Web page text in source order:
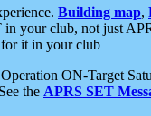
Building map,
your club, not just
for it in your club
ON-Target
the APRS SET